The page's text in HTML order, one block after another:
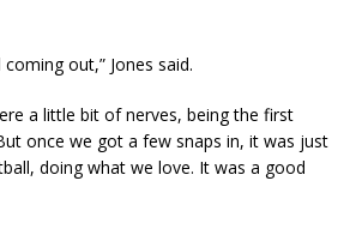
out,” Jones said.
a little bit of nerves, being the first
once we got a few snaps in, it was just
doing what we love. It was a good